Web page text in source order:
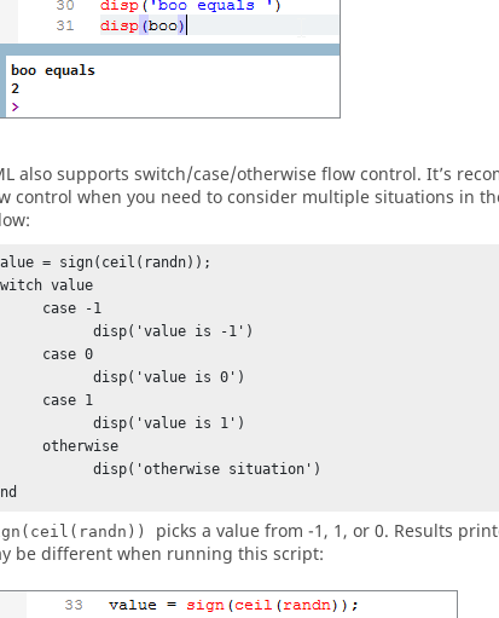
also supports switch/case/otherwise flow control. It’s
control when you need to consider multiple situations in
= sign(ceil(randn));
value
disp('value is -1')
disp('value is 0')
disp('value is 1')
otherwise
disp('otherwise situation')
picks a value from -1, 1, or 0. Results
be different when running this script: